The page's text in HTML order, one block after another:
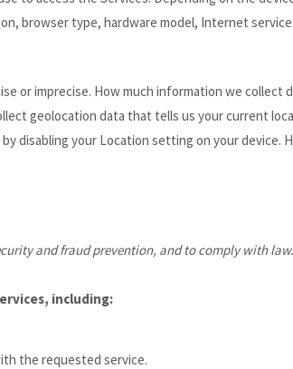
browser type, hardware model, Internet
or imprecise. How much information we collect
geolocation data that tells us your current
disabling your Location setting on your device.
and fraud prevention, and to comply with
including:
the requested service.